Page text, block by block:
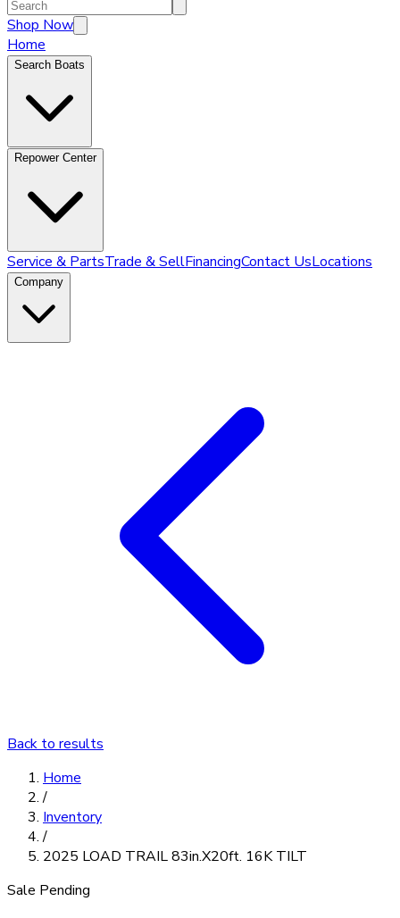
Shop Now
Home
Search Boats
Repower Center
Service & PartsTrade & SellFinancingContact UsLocations
Company
Back to results
Home
/
Inventory
/
2025 LOAD TRAIL 83in.X20ft. 16K TILT
Sale Pending